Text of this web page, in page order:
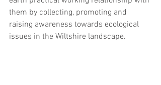
them by collecting, promoting and
raising awareness towards ecological
issues in the Wiltshire landscape.